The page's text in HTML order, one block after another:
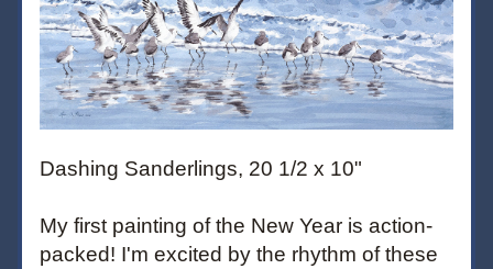
Dashing Sanderlings, 20 1/2 x 10"
My first painting of the New Year is action-
packed! I'm excited by the rhythm of these